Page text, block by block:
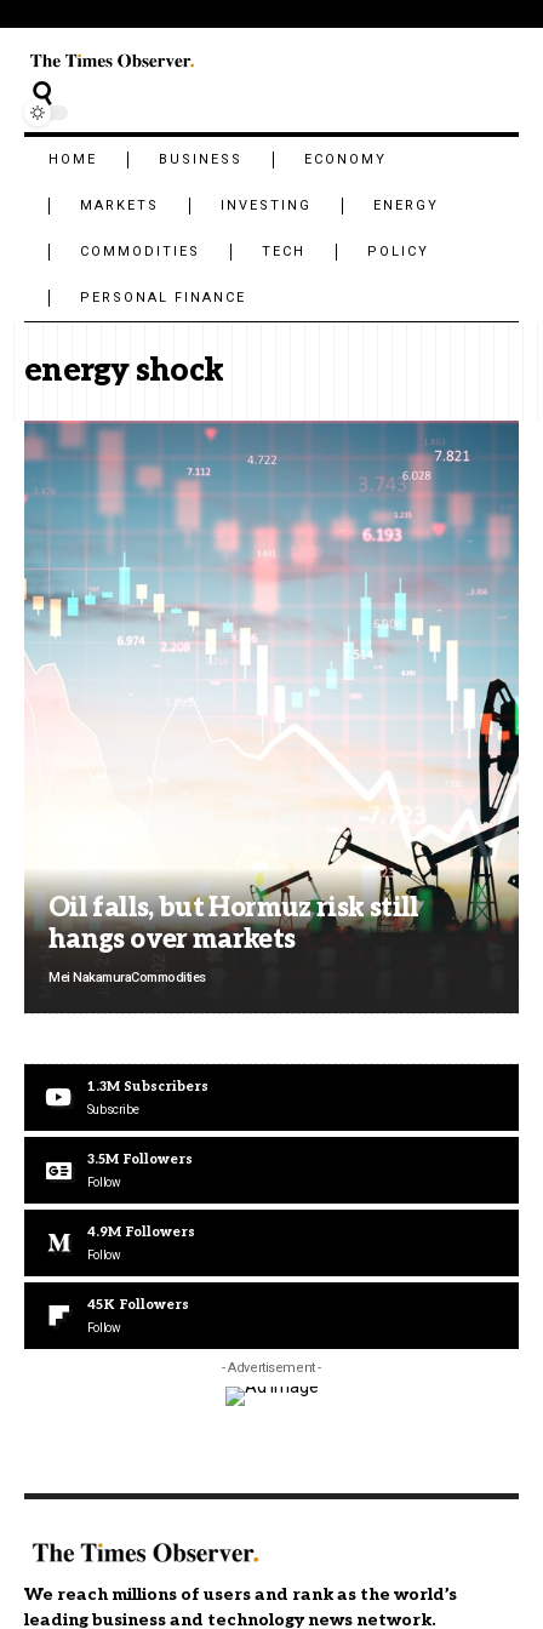
HOME BUSINESS ECONOMY
MARKETS INVESTING ENERGY
COMMODITIES TECH POLICY
PERSONAL FINANCE
energy shock
Oil falls, but Hormuz risk still
hangs over markets
Mei NakamuraCommodities
1.3M Subscribers
Subscribe
3.5M Followers
Follow
4.9M Followers
Follow
45K Followers
Follow
- Advertisement -
We reach millions of users and rank as the world’s
leading business and technology news network.